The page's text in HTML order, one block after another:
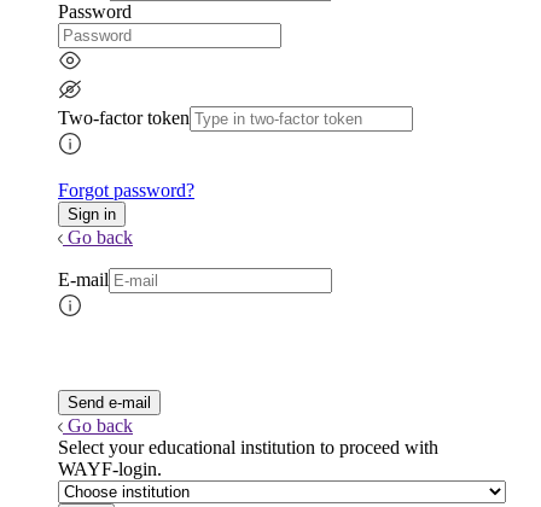
Password
Two-factor token
Forgot password?
Go back
E-mail
Go back
Select your educational institution to proceed with
WAYF-login.